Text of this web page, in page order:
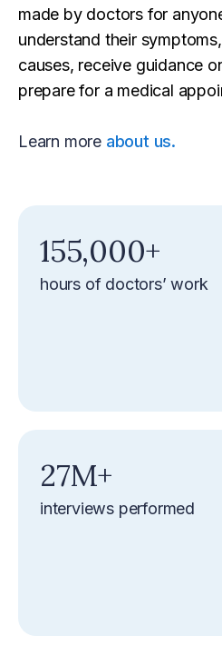
made by doctors for
understand their
causes, receive guidance
prepare for a medical
Learn more about us.
‍155,000+‍
hours of doctors’ work
‍27M+‍
interviews performed